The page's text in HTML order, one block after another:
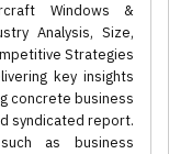
Windows &
Analysis, Size,
Strategies
key insights
concrete business
syndicated report.
as business